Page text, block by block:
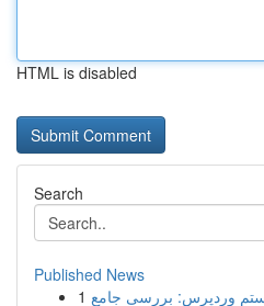
HTML is disabled
Search
Published News
1 وردپرس: بررسی جامع